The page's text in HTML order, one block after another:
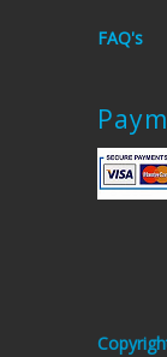
FAQ's